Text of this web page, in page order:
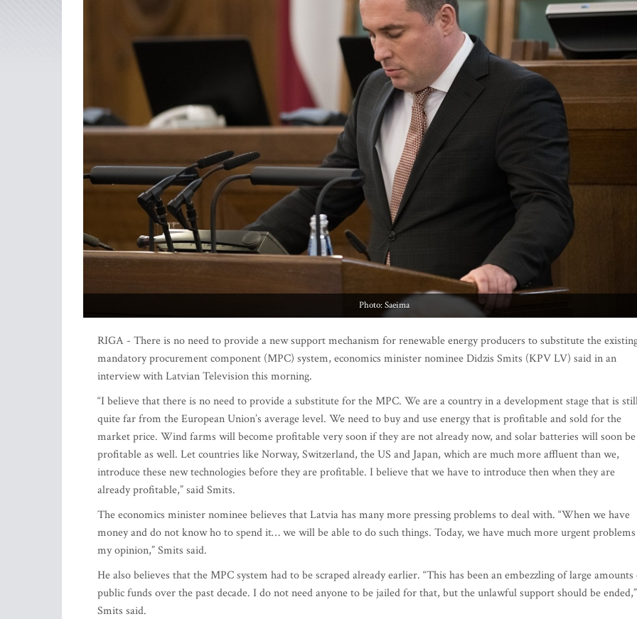
Photo: Saeima
RIGA - There is no need to provide a new support mechanism for renewable energy producers to substitute the
mandatory procurement component (MPC) system, economics minister nominee Didzis Smits (KPV LV) said in an
interview with Latvian Television this morning.
“I believe that there is no need to provide a substitute for the MPC. We are a country in a development stage that is
quite far from the European Union’s average level. We need to buy and use energy that is profitable and sold for the
market price. Wind farms will become profitable very soon if they are not already now, and solar batteries will soon be
profitable as well. Let countries like Norway, Switzerland, the US and Japan, which are much more affluent than we,
introduce these new technologies before they are profitable. I believe that we have to introduce then when they are
already profitable,” said Smits.
The economics minister nominee believes that Latvia has many more pressing problems to deal with. “When we have
money and do not know ho to spend it… we will be able to do such things. Today, we have much more urgent
my opinion,” Smits said.
He also believes that the MPC system had to be scraped already earlier. “This has been an embezzling of large amounts
public funds over the past decade. I do not need anyone to be jailed for that, but the unlawful support should be ended,”
Smits said.